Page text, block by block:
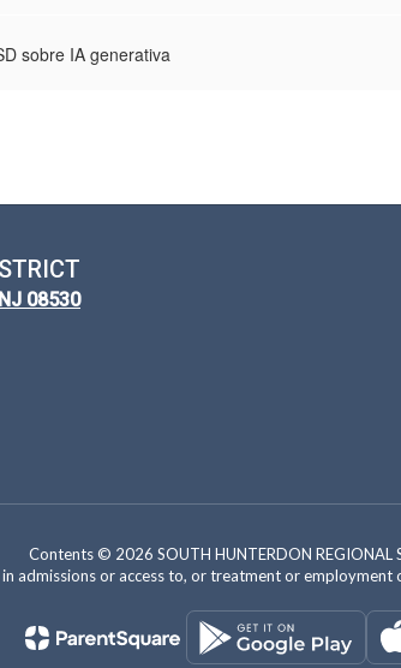
sobre IA generativa
08530
Contents © 2026 SOUTH HUNTERDON REGIONAL
admissions or access to, or treatment or